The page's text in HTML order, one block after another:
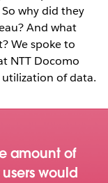
why did they
And what
We spoke to
NTT Docomo
of data.
amount of
would